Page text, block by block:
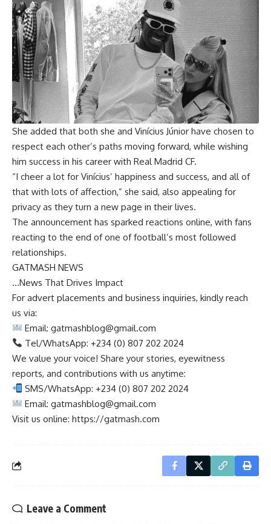
She added that both she and Vinícius Júnior have chosen to
respect each other’s paths moving forward, while wishing
him success in his career with Real Madrid CF.
“I cheer a lot for Vinícius’ happiness and success, and all of
that with lots of affection,” she said, also appealing for
privacy as they turn a new page in their lives.
The announcement has sparked reactions online, with fans
reacting to the end of one of football’s most followed
relationships.
GATMASH NEWS
…News That Drives Impact
For advert placements and business inquiries, kindly reach
us via:
Email:gatmashblog@gmail.com
Tel/WhatsApp: +234 (0) 807 202 2024
We value your voice! Share your stories, eyewitness
reports, and contributions with us anytime:
SMS/WhatsApp: +234 (0) 807 202 2024
Email:gatmashblog@gmail.com
Visit us online: https://gatmash.com
Leave a Comment